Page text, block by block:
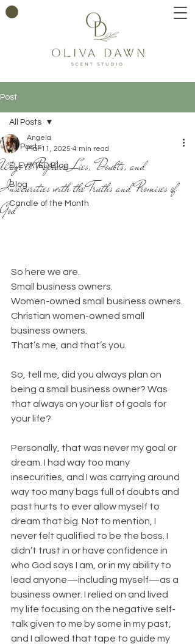
Post
All Posts
ELEVATED Blog
Blog
Candle of the Month
All Posts
Ways to Replace Lies, Doubts, and
Insecurities with the Truths and Promises of
God
Angela
Mar 11, 2025 4 min read
So here we are.
Small business owners.
Women-owned small business owners.
Christian women-owned small
business owners.
That’s me, and that’s you.
So, tell me, did you always plan on
being a small business owner? Was
that always on your list of goals for
your life?
Personally, that was never my goal or
dream. I had way too many
insecurities, and I was carrying around
way too many bags full of doubts and
past hurts to ever allow myself to
dream that big. Not to mention, I
never felt qualified to be the boss. I
didn’t trust in or have confidence in
who God says I am, or in my ability to
lead anyone—including myself—as a
business owner. I relied on and lived
my life focusing on the negative self-
talk given to me by some in my past,
and I allowed that tape to guide my